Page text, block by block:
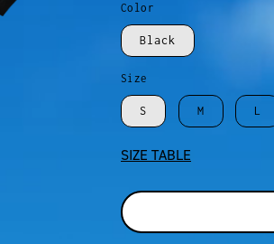
Color
Black
Size
S M L
SIZE TABLE